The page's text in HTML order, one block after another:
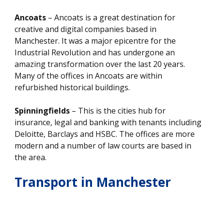
Ancoats – Ancoats is a great destination for
creative and digital companies based in
Manchester. It was a major epicentre for the
Industrial Revolution and has undergone an
amazing transformation over the last 20 years.
Many of the offices in Ancoats are within
refurbished historical buildings.
Spinningfields – This is the cities hub for
insurance, legal and banking with tenants including
Deloitte, Barclays and HSBC. The offices are more
modern and a number of law courts are based in
the area.
Transport in Manchester